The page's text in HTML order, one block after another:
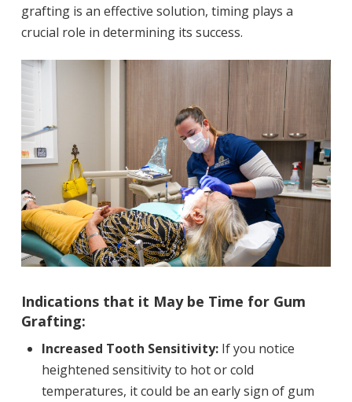
grafting is an effective solution, timing plays a
crucial role in determining its success.
Indications that it May be Time for Gum
Grafting:
Increased Tooth Sensitivity: If you notice
heightened sensitivity to hot or cold
temperatures, it could be an early sign of gum